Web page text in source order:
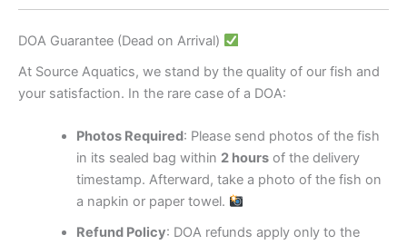
DOA Guarantee (Dead on Arrival)
At Source Aquatics, we stand by the quality of our fish and
your satisfaction. In the rare case of a DOA:
Photos Required: Please send photos of the fish
in its sealed bag within 2 hoursof the delivery
timestamp. Afterward, take a photo of the fish on
a napkin or paper towel.
Refund Policy: DOA refunds apply only to the